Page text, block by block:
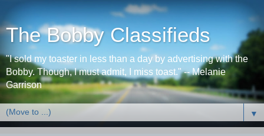
The Bobby Classifieds
"I sold my toaster in less than a day by advertising with the
Bobby. Though, I must admit, I miss toast." -- Melanie
Garrison
▼